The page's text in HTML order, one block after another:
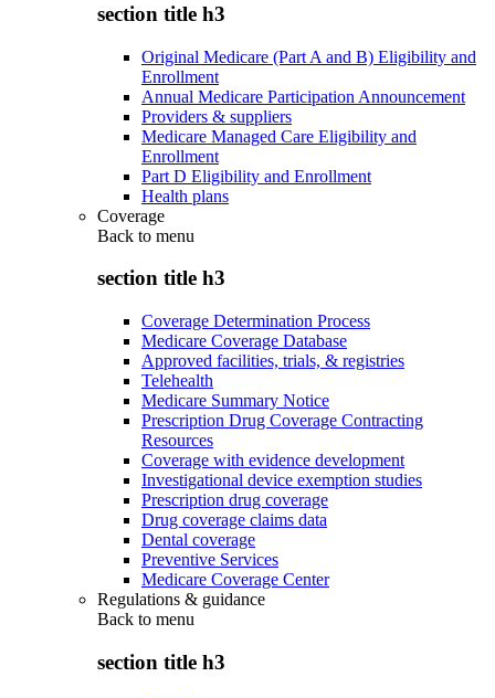
section title h3
Original Medicare (Part A and B) Eligibility and
Enrollment
Annual Medicare Participation Announcement
Providers & suppliers
Medicare Managed Care Eligibility and
Enrollment
Part D Eligibility and Enrollment
Health plans
Coverage
Back to menu
section title h3
Coverage Determination Process
Medicare Coverage Database
Approved facilities, trials, & registries
Telehealth
Medicare Summary Notice
Prescription Drug Coverage Contracting
Resources
Coverage with evidence development
Investigational device exemption studies
Prescription drug coverage
Drug coverage claims data
Dental coverage
Preventive Services
Medicare Coverage Center
Regulations & guidance
Back to menu
section title h3